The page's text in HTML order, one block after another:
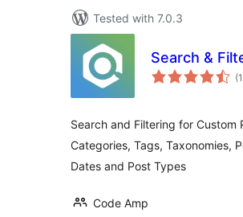
Tested with 7.0.3
Search &
Search and Filtering for Custom
Categories, Tags, Taxonomies,
Dates and Post Types
Code Amp